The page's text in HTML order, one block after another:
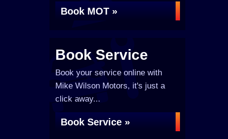
Book MOT »
Book Service
Book your service online with
Mike Wilson Motors, it's just a
click away...
Book Service »